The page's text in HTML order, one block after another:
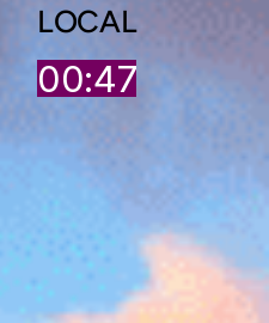
LOCAL
00:47